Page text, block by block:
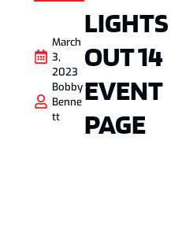
March
3,
2023
Bobby
Benne
tt
LIGHTS
OUT 14
EVENT
PAGE